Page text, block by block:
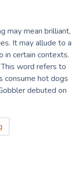
may mean brilliant,
It may allude to a
in certain contexts.
word refers to
consume hot dogs
debuted on